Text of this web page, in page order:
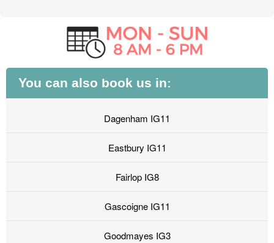
You can also book us in:
Dagenham IG11
Eastbury IG11
Fairlop IG8
Gascoigne IG11
Goodmayes IG3